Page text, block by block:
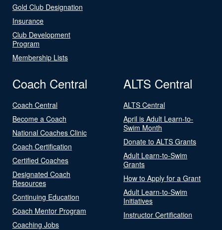
Gold Club Designation
Insurance
Club Development
Program
Membership Lists
Coach Central
Coach Central
Become a Coach
National Coaches Clinic
Coach Certification
Certified Coaches
Designated Coach
Resources
Continuing Education
Coach Mentor Program
Coaching Jobs
ALTS Central
ALTS Central
April is Adult Learn-to-
Swim Month
Donate to ALTS Grants
Adult Learn-to-Swim
Grants
How to Apply for a Grant
Adult Learn-to-Swim
Initiatives
Instructor Certification